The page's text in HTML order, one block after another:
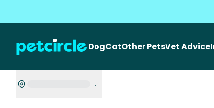
DogCatOther PetsVet Advice